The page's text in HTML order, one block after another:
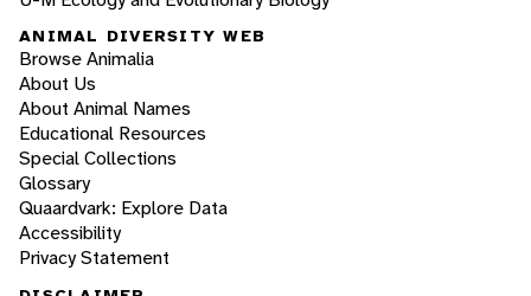
ANIMAL DIVERSITY WEB
Browse Animalia
About Us
About Animal Names
Educational Resources
Special Collections
Glossary
Quaardvark: Explore Data
Accessibility
Privacy Statement